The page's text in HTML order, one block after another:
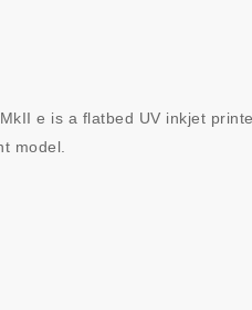
e is a flatbed UV inkjet
model.